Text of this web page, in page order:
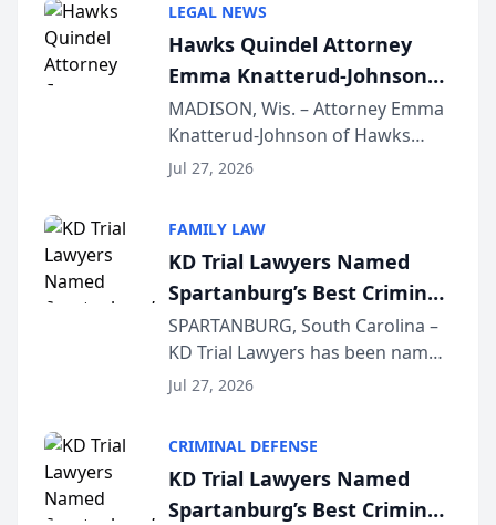
joining attorneys and other legal
professionals f...
LEGAL NEWS
Hawks Quindel Attorney
Emma Knatterud-Johnson
Presents on Executive
Function at State Bar of
Wisconsin Annual Meeting
MADISON, Wis. – Attorney Emma
Knatterud-Johnson of Hawks
Quindel, S.C. recently presented
joining attorneys and other legal
professionals f...
Jul 27, 2026
FAMILY LAW
KD Trial Lawyers Named
Spartanburg’s Best Criminal
Defense Law Firm for 2026
SPARTANBURG, South Carolina –
KD Trial Lawyers has been named
the 2026 winner in the Best
Courier’s Spartanburg’s Best
awards program. KD Trial
Lawye...
Jul 27, 2026
CRIMINAL DEFENSE
KD Trial Lawyers Named
Spartanburg’s Best Criminal